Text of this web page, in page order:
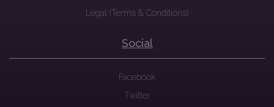
Legal (Terms & Conditions)
Social
Facebook
Twitter